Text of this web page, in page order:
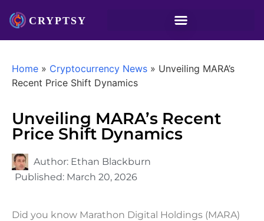
Home » Cryptocurrency News » Unveiling MARA’s
Recent Price Shift Dynamics
Unveiling MARA’s Recent
Price Shift Dynamics
Author: Ethan Blackburn
Published: March 20, 2026
Did you know Marathon Digital Holdings (MARA)